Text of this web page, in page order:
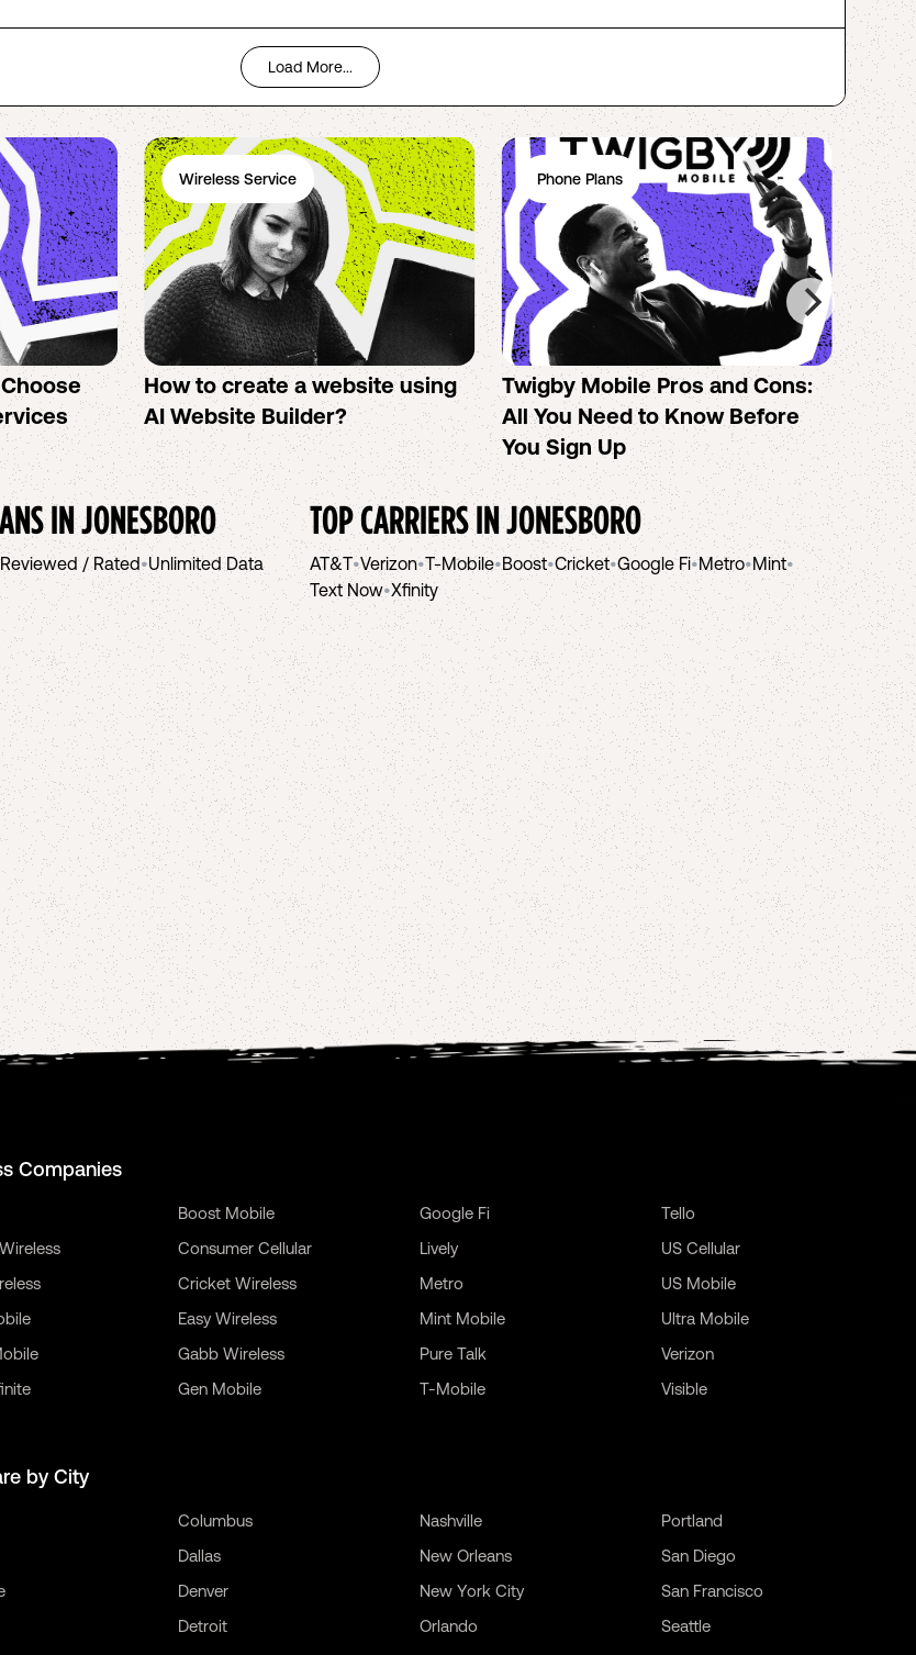
Load More...
Wireless Service
How to create a website using
AI Website Builder?
Phone Plans
Twigby Mobile Pros and Cons:
All You Need to Know Before
You Sign Up
No-
INJONESBORO
/ Rated•Unlimited Data
TOP CARRIERS INJONESBORO
AT&T•Verizon•T-Mobile•Boost•Cricket•Google Fi•Metro•Mint•
Text Now•Xfinity
Companies
Boost Mobile
Consumer Cellular
Cricket Wireless
Easy Wireless
Gabb Wireless
Gen Mobile
Google Fi
Lively
Metro
Mint Mobile
Pure Talk
T-Mobile
Tello
US Cellular
US Mobile
Ultra Mobile
Verizon
Visible
by City
Columbus
Dallas
Denver
Detroit
Nashville
New Orleans
New York City
Orlando
Portland
San Diego
San Francisco
Seattle